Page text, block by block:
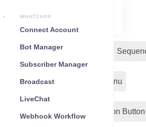
WHATSAPP
Connect Account
Bot Manager
Subscriber Manager
Broadcast
LiveChat
Webhook Workflow
Bot Reply
Input Flow Persistent Menu
Action Button